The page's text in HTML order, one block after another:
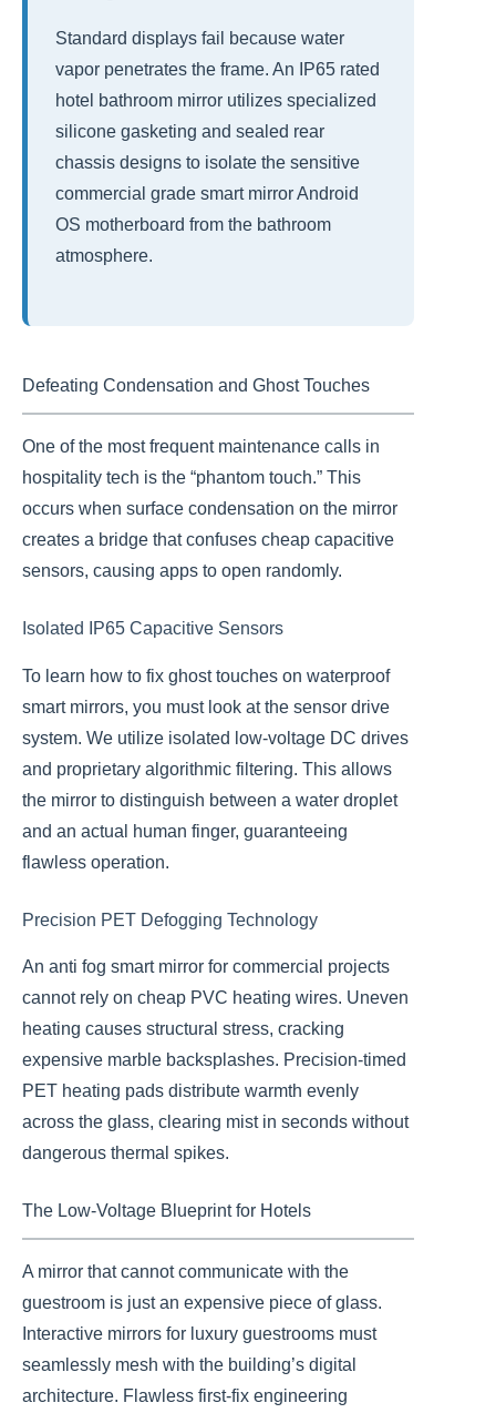
Standard displays fail because water
vapor penetrates the frame. An IP65 rated
hotel bathroom mirror utilizes specialized
silicone gasketing and sealed rear
chassis designs to isolate the sensitive
commercial grade smart mirror Android
OS motherboard from the bathroom
atmosphere.
Defeating Condensation and Ghost Touches
One of the most frequent maintenance calls in
hospitality tech is the “phantom touch.” This
occurs when surface condensation on the mirror
creates a bridge that confuses cheap capacitive
sensors, causing apps to open randomly.
Isolated IP65 Capacitive Sensors
To learn how to fix ghost touches on waterproof
smart mirrors, you must look at the sensor drive
system. We utilize isolated low-voltage DC drives
and proprietary algorithmic filtering. This allows
the mirror to distinguish between a water droplet
and an actual human finger, guaranteeing
flawless operation.
Precision PET Defogging Technology
An anti fog smart mirror for commercial projects
cannot rely on cheap PVC heating wires. Uneven
heating causes structural stress, cracking
expensive marble backsplashes. Precision-timed
PET heating pads distribute warmth evenly
across the glass, clearing mist in seconds without
dangerous thermal spikes.
The Low-Voltage Blueprint for Hotels
A mirror that cannot communicate with the
guestroom is just an expensive piece of glass.
Interactive mirrors for luxury guestrooms must
seamlessly mesh with the building’s digital
architecture. Flawless first-fix engineering